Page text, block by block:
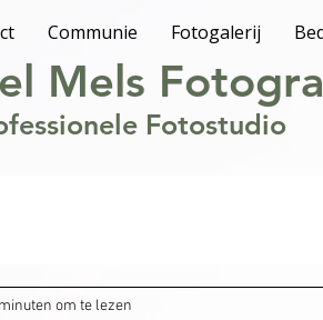
Communie Fotogalerij
Mels
Fotostudio
om te lezen